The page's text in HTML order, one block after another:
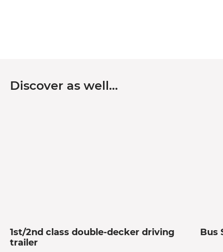
Discover as well…
1st/2nd class double-decker driving
trailer
Bus